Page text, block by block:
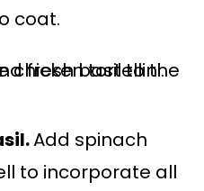
coat.
Add spinach
to incorporate all